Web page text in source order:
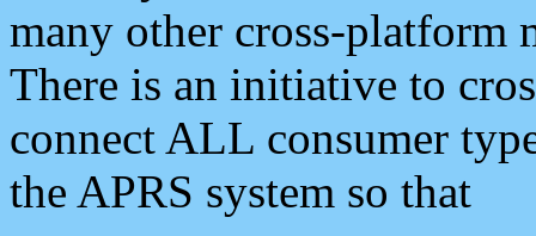
many other cross-platform
There is an initiative to
connect ALL consumer
the APRS system so that